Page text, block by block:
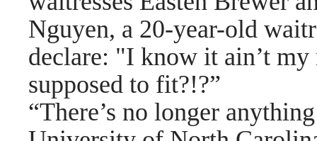
Nguyen, a 20-year-old
declare: "I know it ain’t my
supposed to fit?!?”
“There’s no longer